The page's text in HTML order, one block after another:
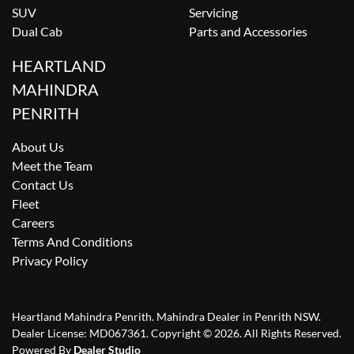
SUV
Dual Cab
Servicing
Parts and Accessories
HEARTLAND
MAHINDRA
PENRITH
About Us
Meet the Team
Contact Us
Fleet
Careers
Terms And Conditions
Privacy Policy
Heartland Mahindra Penrith. Mahindra Dealer in Penrith NSW.
Dealer License: MD067361.Copyright © 2026. All Rights Reserved.
Powered By Dealer Studio